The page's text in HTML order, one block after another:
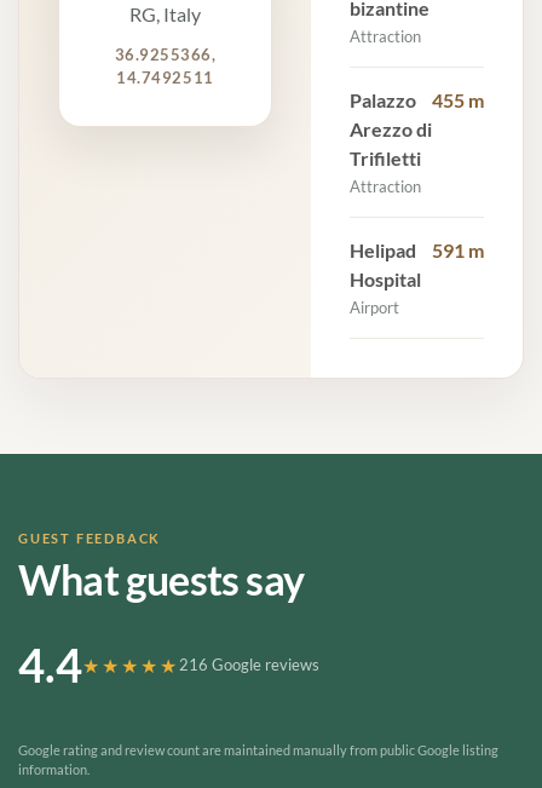
RG, Italy
36.9255366,
14.7492511
bizantine
Attraction
Palazzo
Arezzo di
Trifiletti
Attraction
455 m
Helipad
Hospital
Airport
591 m
GUEST FEEDBACK
What guests say
4.4★★★★★216 Google reviews
Google rating and review count are maintained manually from public Google listing
information.